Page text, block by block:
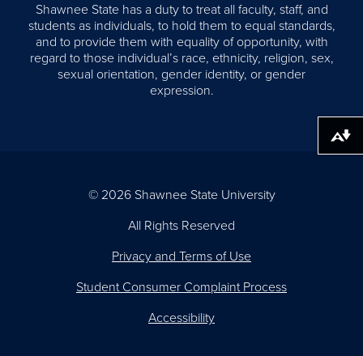
Shawnee State has a duty to treat all faculty, staff, and
students as individuals, to hold them to equal standards,
and to provide them with equality of opportunity, with
regard to those individual’s race, ethnicity, religion, sex,
sexual orientation, gender identity, or gender
expression.
© 2026 Shawnee State University
All Rights Reserved
Privacy and Terms of Use
Student Consumer Complaint Process
Accessibility
Download alternative formats ...